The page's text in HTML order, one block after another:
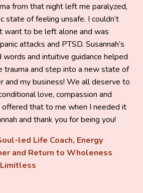
from that night left me paralyzed,
state of feeling unsafe. I couldn’t
want to be left alone and was
attacks and PTSD. Susannah’s
words and intuitive guidance helped
trauma and step into a new state of
and my business! We all deserve to
love, compassion and
offered that to me when I needed it
and thank you for being you!
led Life Coach, Energy
and Return to Wholeness